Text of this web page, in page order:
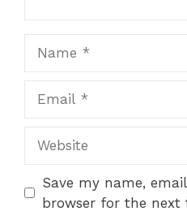
Save my name,
browser for the next